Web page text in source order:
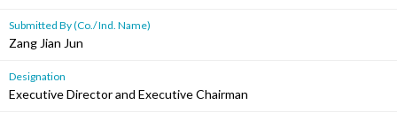
Submitted By (Co./ Ind. Name)
Zang Jian Jun
Designation
Executive Director and Executive Chairman